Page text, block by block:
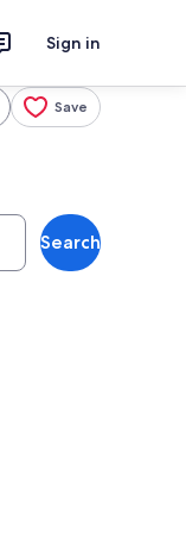
Sign in
Save
Search